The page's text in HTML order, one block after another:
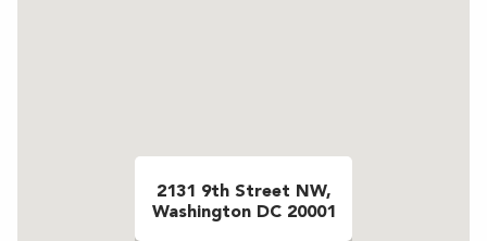
2131 9th Street NW,
Washington DC 20001